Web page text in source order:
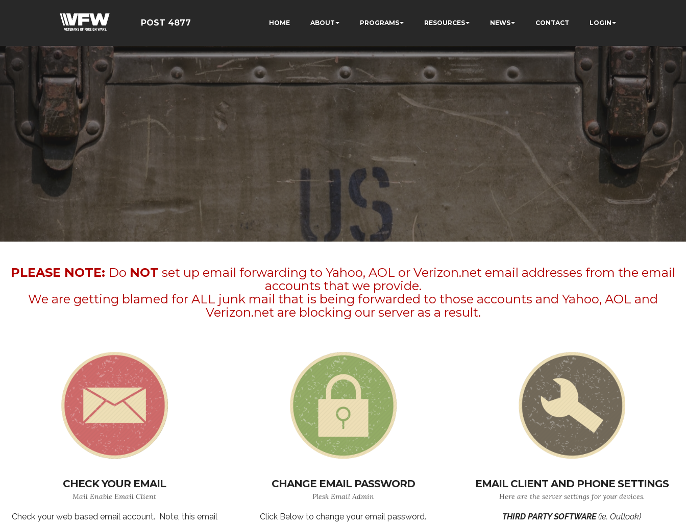
POST 4877 HOME ABOUT PROGRAMS RESOURCES NEWS CONTACT LOGIN
PLEASE NOTE: Do NOT set up email forwarding to Yahoo, AOL or Verizon.net email addresses from the email
accounts that we provide.
We are getting blamed for ALL junk mail that is being forwarded to those accounts and Yahoo, AOL and
Verizon.net are blocking our server as a result.
CHECK YOUR EMAIL
Mail Enable Email Client
Check your web based email account. Note, this email
CHANGE EMAIL PASSWORD
Plesk Email Admin
Click Below to change your email password.
EMAIL CLIENT AND PHONE SETTINGS
Here are the server settings for your devices.
THIRD PARTY SOFTWARE(ie. Outlook)